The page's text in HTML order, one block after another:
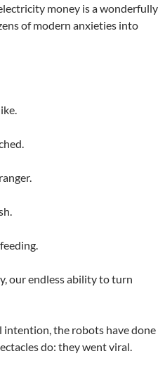
money is a wonderfully
of modern anxieties into
our endless ability to turn
intention, the robots have done
do: they went viral.